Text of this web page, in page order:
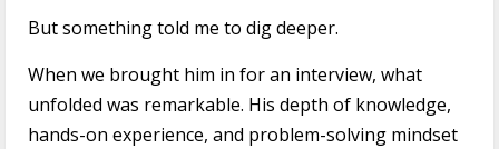
But something told me to dig deeper.
When we brought him in for an interview, what
unfolded was remarkable. His depth of knowledge,
hands-on experience, and problem-solving mindset